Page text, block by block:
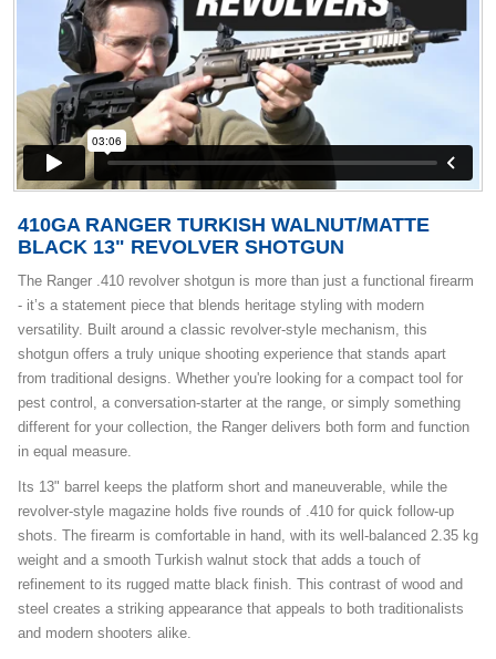
410GA RANGER TURKISH WALNUT/MATTE
BLACK 13" REVOLVER SHOTGUN
The Ranger .410 revolver shotgun is more than just a functional firearm
- it’s a statement piece that blends heritage styling with modern
versatility. Built around a classic revolver-style mechanism, this
shotgun offers a truly unique shooting experience that stands apart
from traditional designs. Whether you're looking for a compact tool for
pest control, a conversation-starter at the range, or simply something
different for your collection, the Ranger delivers both form and function
in equal measure.
Its 13" barrel keeps the platform short and maneuverable, while the
revolver-style magazine holds five rounds of .410 for quick follow-up
shots. The firearm is comfortable in hand, with its well-balanced 2.35 kg
weight and a smooth Turkish walnut stock that adds a touch of
refinement to its rugged matte black finish. This contrast of wood and
steel creates a striking appearance that appeals to both traditionalists
and modern shooters alike.